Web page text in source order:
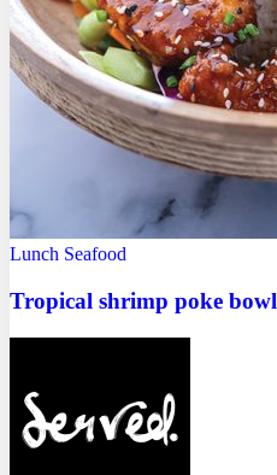
Lunch Seafood
Tropical shrimp poke bowl